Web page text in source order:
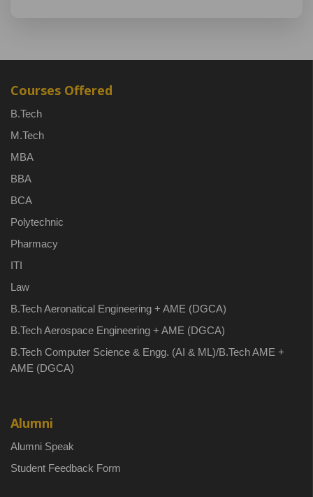
Courses Offered
B.Tech
M.Tech
MBA
BBA
BCA
Polytechnic
Pharmacy
ITI
Law
B.Tech Aeronatical Engineering + AME (DGCA)
B.Tech Aerospace Engineering + AME (DGCA)
B.Tech Computer Science & Engg. (AI & ML)/B.Tech AME +
AME (DGCA)
Alumni
Alumni Speak
Student Feedback Form